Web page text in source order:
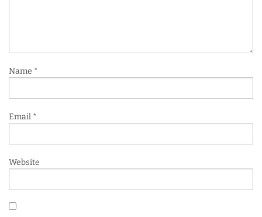
Name *
Email *
Website